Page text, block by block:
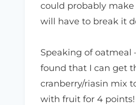
could probably
will have to break it
Speaking of oatmeal
found that I can get
cranberry/riasin mix
with fruit for 4 points!